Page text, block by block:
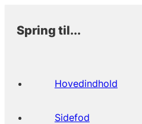
Spring til...
Hovedindhold
Sidefod